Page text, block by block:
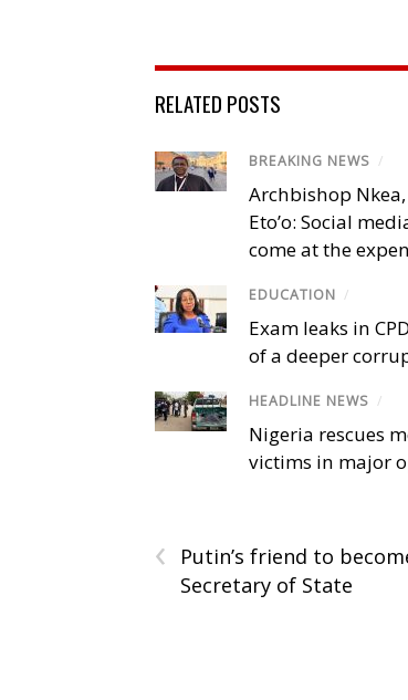
RELATED POSTS
BREAKING NEWS /
Archbishop
Eto’o: Social
come at the
EDUCATION /
Exam leaks in
of a deeper
HEADLINE NEWS /
Nigeria rescues
victims in major
‹
Putin’s friend to
Secretary of State